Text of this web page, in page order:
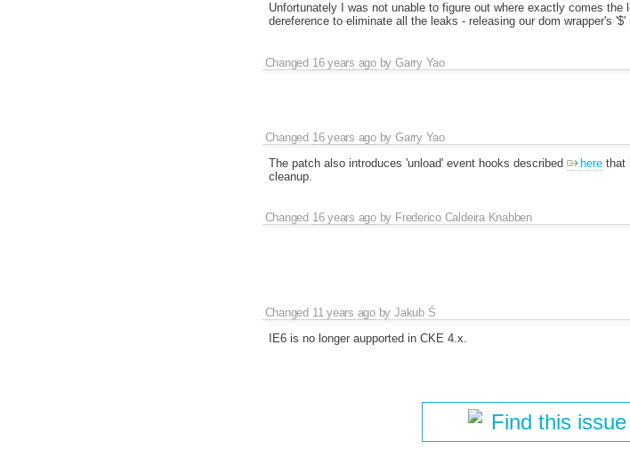
Unfortunately I was not unable to figure out where exactly comes the
dereference to eliminate all the leaks - releasing our dom wrapper's
Changed 16 years agobyGarry Yao
Changed 16 years agobyGarry Yao
The patch also introduces 'unload' event hooks described herethat
cleanup.
Changed 16 years agoby Frederico Caldeira Knabben
Changed 11 years agobyJakub Ś
IE6 is no longer aupported in CKE 4.x.
Find this